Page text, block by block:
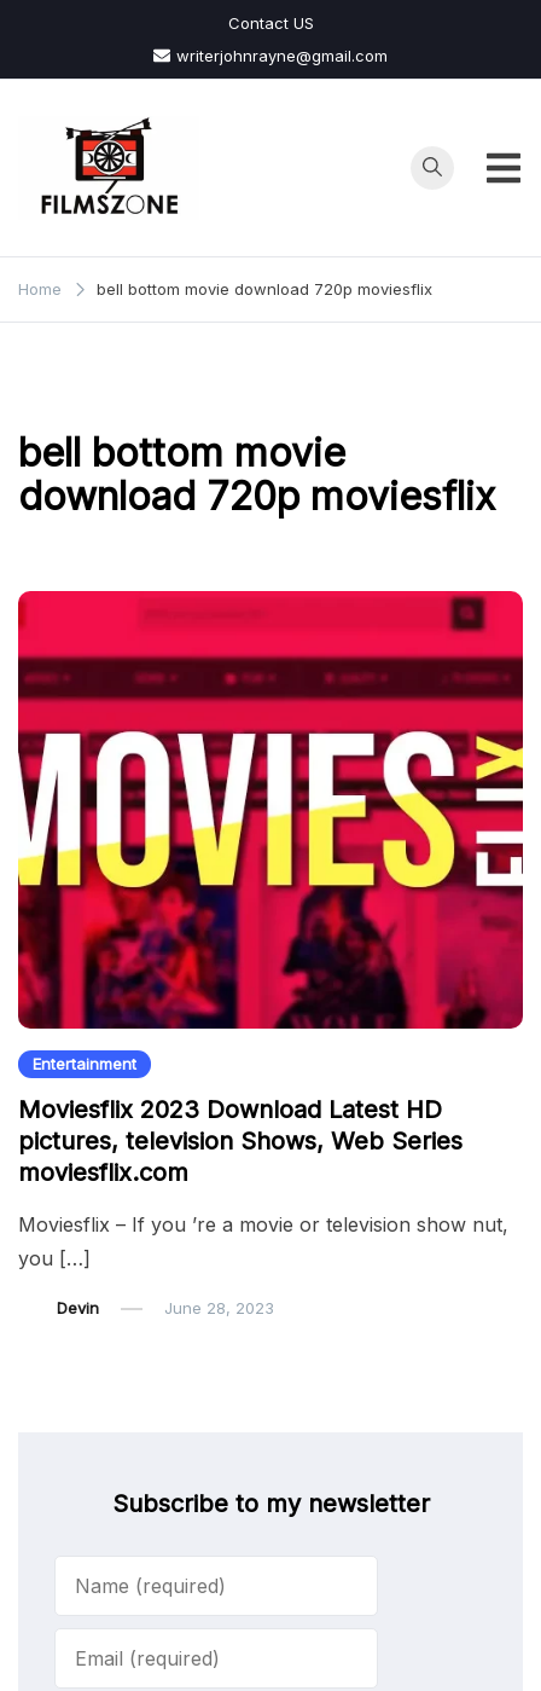
content
Contact US
writerjohnrayne@gmail.com
Films
Zone
Home bell bottom movie download 720p moviesflix
bell bottom movie
download 720p moviesflix
Entertainment
Moviesflix 2023 Download Latest HD
pictures, television Shows, Web Series
moviesflix.com
Moviesflix – If you ’re a movie or television show nut,
you […]
Devin June 28, 2023
Subscribe to my newsletter